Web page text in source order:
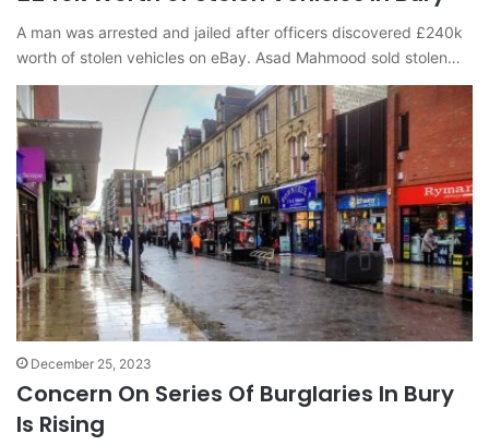
A man was arrested and jailed after officers discovered £240k
worth of stolen vehicles on eBay. Asad Mahmood sold stolen…
December 25, 2023
Concern On Series Of Burglaries In Bury
Is Rising